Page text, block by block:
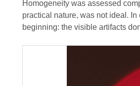
Homogeneity was assessed
practical nature, was not ideal.
beginning: the visible artifacts